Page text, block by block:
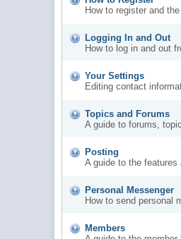
How to register and
Logging In and Out
How to log in and out
Your Settings
Editing contact
Topics and Forums
A guide to forums,
Posting
A guide to the
Personal Messenger
How to send personal
Members